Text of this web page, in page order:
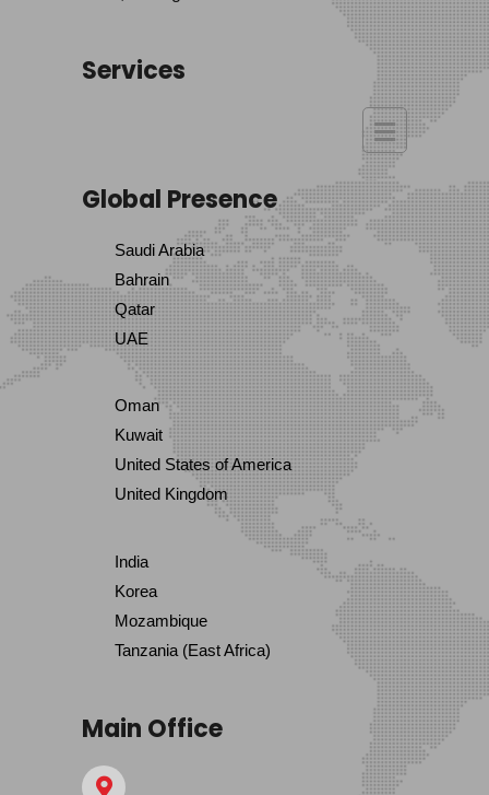
Services
Global Presence
Saudi Arabia
Bahrain
Qatar
UAE
Oman
Kuwait
United States of America
United Kingdom
India
Korea
Mozambique
Tanzania (East Africa)
Main Office